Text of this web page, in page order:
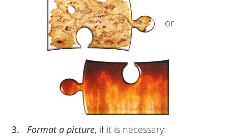
or
3. Format a picture, if it is necessary: